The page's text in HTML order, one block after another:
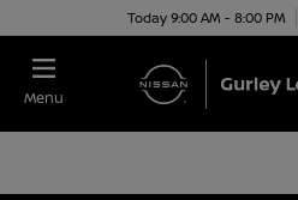
Today 9:00 AM - 8:00 PM
Menu